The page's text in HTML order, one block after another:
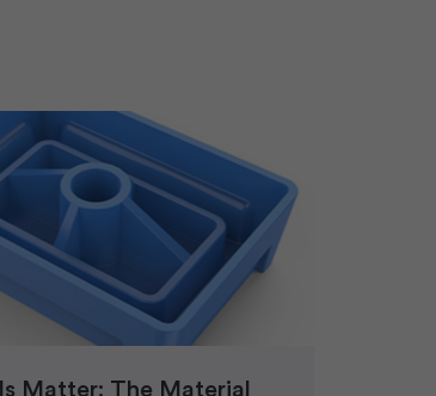
Matter: The Material